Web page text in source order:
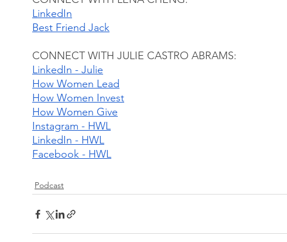
LinkedIn
Best Friend Jack
CONNECT WITH JULIE CASTRO ABRAMS:
LinkedIn - Julie
How Women Lead
How Women Invest
How Women Give
Instagram - HWL
LinkedIn - HWL
Facebook - HWL
Podcast